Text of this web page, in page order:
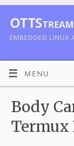
EMBEDDED LINUX
MENU
Body
Termux